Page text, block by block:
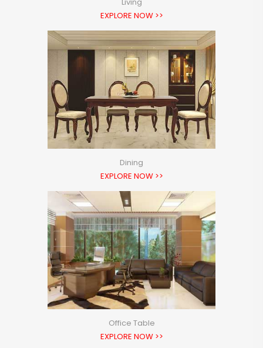
EXPLORE NOW >>
Dining
EXPLORE NOW >>
Office Table
EXPLORE NOW >>